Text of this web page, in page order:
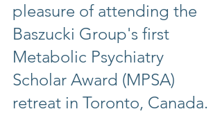
pleasure of attending the
Baszucki Group's first
Metabolic Psychiatry
Scholar Award (MPSA)
retreat in Toronto, Canada.